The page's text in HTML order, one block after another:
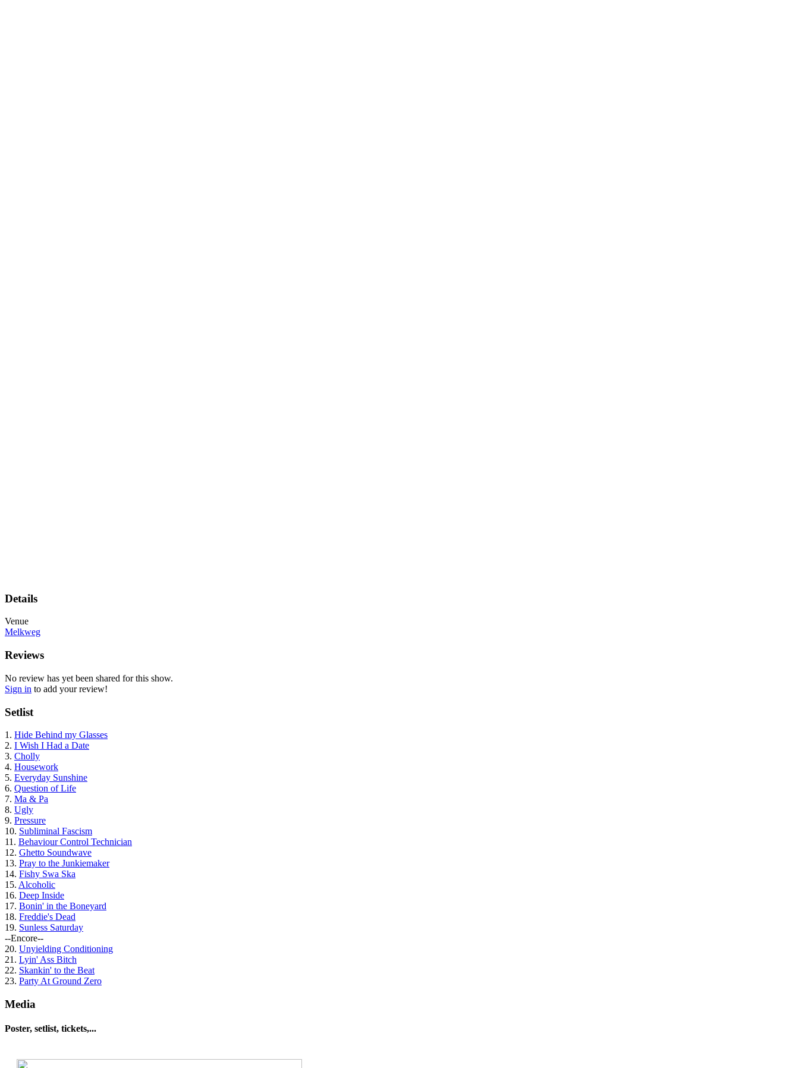
Details
Venue
Melkweg
Reviews
No review has yet been shared for this show.
Sign in to add your review!
Setlist
1. Hide Behind my Glasses
2. I Wish I Had a Date
3. Cholly
4. Housework
5. Everyday Sunshine
6. Question of Life
7. Ma & Pa
8. Ugly
9. Pressure
10. Subliminal Fascism
11. Behaviour Control Technician
12. Ghetto Soundwave
13. Pray to the Junkiemaker
14. Fishy Swa Ska
15. Alcoholic
16. Deep Inside
17. Bonin' in the Boneyard
18. Freddie's Dead
19. Sunless Saturday
--Encore--
20. Unyielding Conditioning
21. Lyin' Ass Bitch
22. Skankin' to the Beat
23. Party At Ground Zero
Media
Poster, setlist, tickets,...